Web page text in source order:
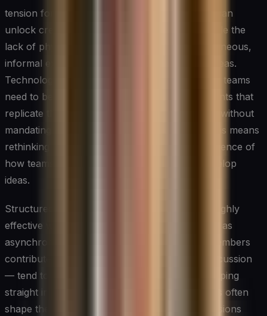
tension for innovation: the flexibility they offer can
unlock creativity for individual contributors, while the
lack of physical proximity can erode the spontaneous,
informal exchanges that often spark the best ideas.
Technology leaders managing remote or hybrid teams
need to be intentional about designing touchpoints that
replicate the energy of in-person collaboration without
mandating constant synchronous presence. This means
rethinking not just tools but the rhythm and cadence of
how teams come together to generate and develop
ideas.
Structured virtual innovation sessions can be highly
effective when facilitated well. Techniques such as
asynchronous brainstorming — where team members
contribute ideas independently before a live discussion
— tend to produce more diverse input than jumping
straight into a video call, where dominant voices often
shape the conversation early. Pairing these sessions